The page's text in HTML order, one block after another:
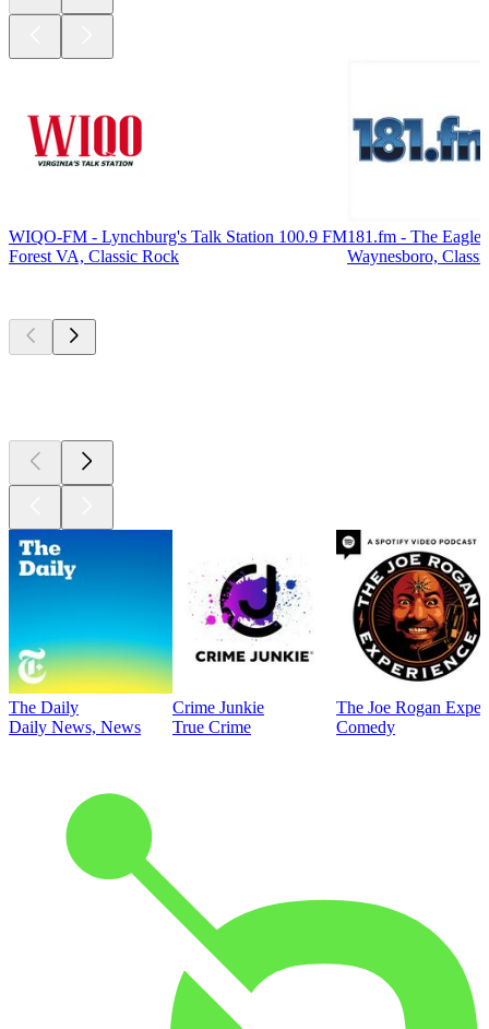
WIQO-FM - Lynchburg's Talk Station 100.9 FM
Forest VA, Classic Rock
181.fm - The Eagle
Waynesboro,
The Daily
Daily News, News
Crime Junkie
True Crime
The Joe Rogan
Comedy